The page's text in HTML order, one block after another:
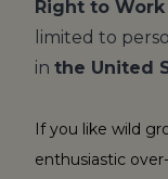
Right to
limited to
in the United
If you like wild
enthusiastic